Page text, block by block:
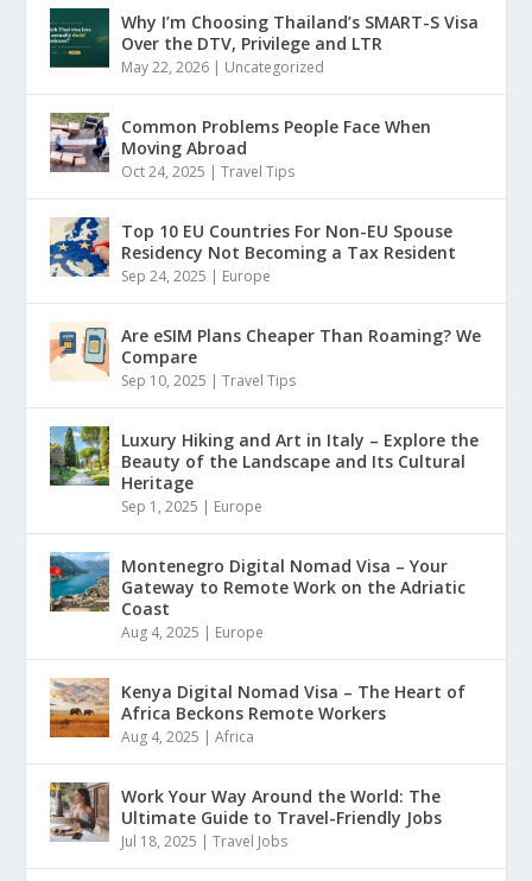
Why I’m Choosing Thailand’s SMART-S Visa
Over the DTV, Privilege and LTR
May 22, 2026 | Uncategorized
Common Problems People Face When
Moving Abroad
Oct 24, 2025 |Travel Tips
Top 10 EU Countries For Non-EU Spouse
Residency Not Becoming a Tax Resident
Sep 24, 2025 | Europe
Are eSIM Plans Cheaper Than Roaming? We
Compare
Sep 10, 2025 |Travel Tips
Luxury Hiking and Art in Italy – Explore the
Beauty of the Landscape and Its Cultural
Heritage
Sep 1, 2025 | Europe
Montenegro Digital Nomad Visa – Your
Gateway to Remote Work on the Adriatic
Coast
Aug 4, 2025 | Europe
Kenya Digital Nomad Visa – The Heart of
Africa Beckons Remote Workers
Aug 4, 2025 |Africa
Work Your Way Around the World: The
Ultimate Guide to Travel-Friendly Jobs
Jul 18, 2025 |Travel Jobs